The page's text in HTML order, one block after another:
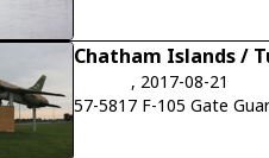
Chatham Islands /
, 2017-08-21
57-5817 F-105 Gate